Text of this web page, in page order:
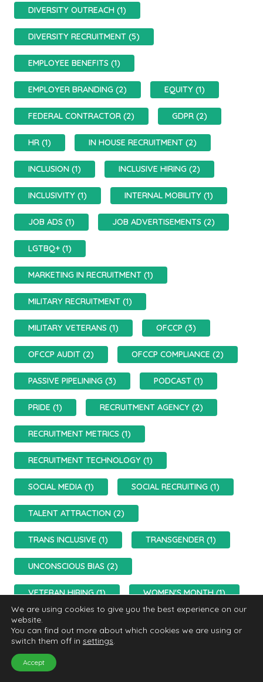
DIVERSITY OUTREACH (1)
DIVERSITY RECRUITMENT (5)
EMPLOYEE BENEFITS (1)
EMPLOYER BRANDING (2) EQUITY (1)
FEDERAL CONTRACTOR (2) GDPR (2)
HR (1) IN HOUSE RECRUITMENT (2)
INCLUSION (1) INCLUSIVE HIRING (2)
INCLUSIVITY (1) INTERNAL MOBILITY (1)
JOB ADS (1) JOB ADVERTISEMENTS (2)
LGTBQ+ (1)
MARKETING IN RECRUITMENT (1)
MILITARY RECRUITMENT (1)
MILITARY VETERANS (1) OFCCP (3)
OFCCP AUDIT (2) OFCCP COMPLIANCE (2)
PASSIVE PIPELINING (3) PODCAST (1)
PRIDE (1) RECRUITMENT AGENCY (2)
RECRUITMENT METRICS (1)
RECRUITMENT TECHNOLOGY (1)
SOCIAL MEDIA (1) SOCIAL RECRUITING (1)
TALENT ATTRACTION (2)
TRANS INCLUSIVE (1) TRANSGENDER (1)
UNCONSCIOUS BIAS (2)
VETERAN HIRING (1)
WOMEN'S MONTH (1)
We are using cookies to give you the best experience on our
website.
You can find out more about which cookies we are using or
switch them off in settings.
Accept